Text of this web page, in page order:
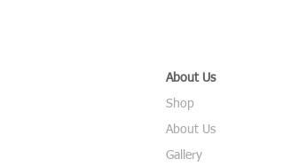
About Us
Shop
About Us
Gallery